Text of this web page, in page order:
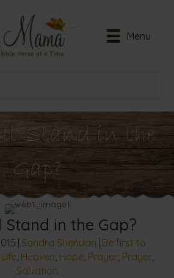
Menu
Stand in the
Gap?
Stand in the Gap?
Sandra Sheridan Be first to
, Heaven, Hope, Prayer, Prayer,
Salvation